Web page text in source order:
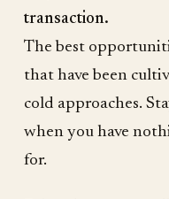
transaction.
The best
that have been
cold approaches.
when you have
for.